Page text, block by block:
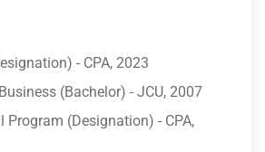
- CPA, 2023
(Bachelor) - JCU, 2007
Program (Designation) - CPA,